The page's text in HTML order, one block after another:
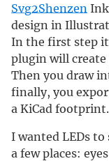
Svg2Shenzen
design in
In the first step
plugin will create
Then you draw
finally, you
a KiCad footprint.
I wanted LEDs
a few places: